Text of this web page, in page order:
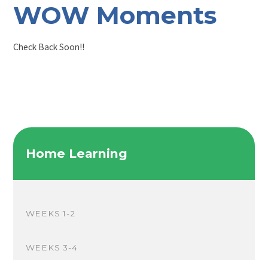
WOW Moments
Check Back Soon!!
Home Learning
WEEKS 1-2
WEEKS 3-4